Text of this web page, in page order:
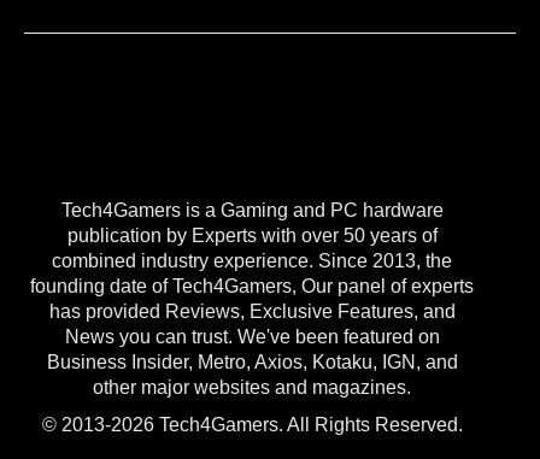
Tech4Gamers is a Gaming and PC hardware
publication by Experts with over 50 years of
combined industry experience. Since 2013, the
founding date of Tech4Gamers, Our panel of experts
has provided Reviews, Exclusive Features, and
News you can trust. We've been featured on
Business Insider, Metro, Axios, Kotaku, IGN, and
other major websites and magazines.
© 2013-2026 Tech4Gamers. All Rights Reserved.